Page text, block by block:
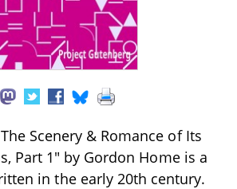
Scenery & Romance of Its
Part 1" by Gordon Home is a
in the early 20th century.